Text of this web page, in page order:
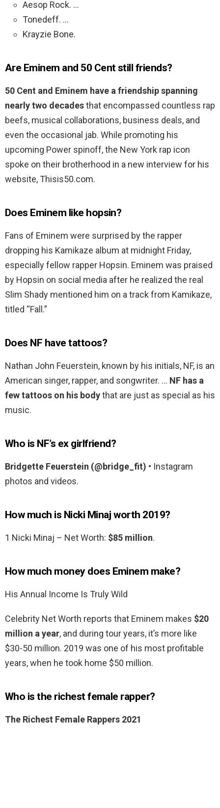
Aesop Rock. …
Tonedeff. …
Krayzie Bone.
Are Eminem and 50 Cent still friends?
50 Cent and Eminem have a friendship spanning
nearly two decadesthat encompassed countless rap
beefs, musical collaborations, business deals, and
even the occasional jab. While promoting his
upcoming Power spinoff, the New York rap icon
spoke on their brotherhood in a new interview for his
website, Thisis50.com.
Does Eminem like hopsin?
Fans of Eminem were surprised by the rapper
dropping his Kamikaze album at midnight Friday,
especially fellow rapper Hopsin. Eminem was praised
by Hopsin on social media after he realized the real
Slim Shady mentioned him on a track from Kamikaze,
titled “Fall.”
Does NF have tattoos?
Nathan John Feuerstein, known by his initials, NF, is an
American singer, rapper, and songwriter. … NF has a
few tattoos on his bodythat are just as special as his
music.
Who is NF’s ex girlfriend?
Bridgette Feuerstein (@bridge_fit) • Instagram
photos and videos.
How much is Nicki Minaj worth 2019?
1 Nicki Minaj – Net Worth: $85 million.
How much money does Eminem make?
His Annual Income Is Truly Wild
Celebrity Net Worth reports that Eminem makes $20
million a year, and during tour years, it’s more like
$30-50 million. 2019 was one of his most profitable
years, when he took home $50 million.
Who is the richest female rapper?
The Richest Female Rappers 2021